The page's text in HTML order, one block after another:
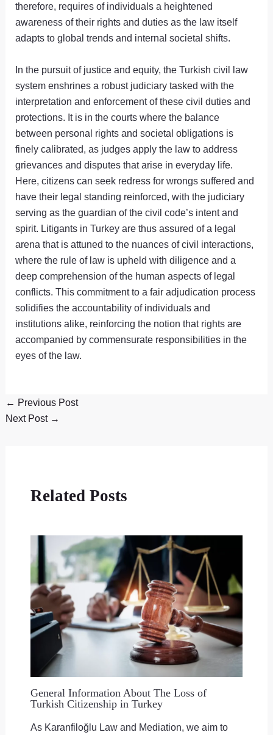
therefore, requires of individuals a heightened
awareness of their rights and duties as the law itself
adapts to global trends and internal societal shifts.
In the pursuit of justice and equity, the Turkish civil law
system enshrines a robust judiciary tasked with the
interpretation and enforcement of these civil duties and
protections. It is in the courts where the balance
between personal rights and societal obligations is
finely calibrated, as judges apply the law to address
grievances and disputes that arise in everyday life.
Here, citizens can seek redress for wrongs suffered and
have their legal standing reinforced, with the judiciary
serving as the guardian of the civil code’s intent and
spirit. Litigants in Turkey are thus assured of a legal
arena that is attuned to the nuances of civil interactions,
where the rule of law is upheld with diligence and a
deep comprehension of the human aspects of legal
conflicts. This commitment to a fair adjudication process
solidifies the accountability of individuals and
institutions alike, reinforcing the notion that rights are
accompanied by commensurate responsibilities in the
eyes of the law.
← Previous Post
Next Post →
Related Posts
General Information About The Loss of
Turkish Citizenship in Turkey
As Karanfiloğlu Law and Mediation, we aim to